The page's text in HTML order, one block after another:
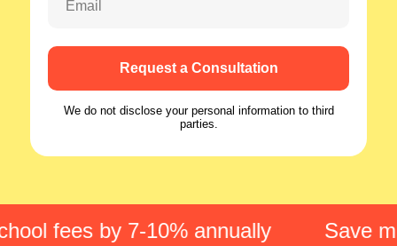
Email
Request a Consultation
We do not disclose your personal information to third
parties.
fees by 7-10% annually Save